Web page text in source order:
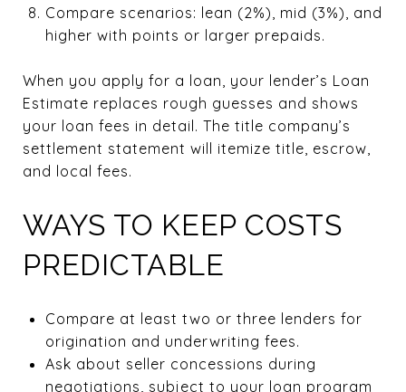
Compare scenarios: lean (2%), mid (3%), and
higher with points or larger prepaids.
When you apply for a loan, your lender’s Loan
Estimate replaces rough guesses and shows
your loan fees in detail. The title company’s
settlement statement will itemize title, escrow,
and local fees.
WAYS TO KEEP COSTS
PREDICTABLE
Compare at least two or three lenders for
origination and underwriting fees.
Ask about seller concessions during
negotiations, subject to your loan program